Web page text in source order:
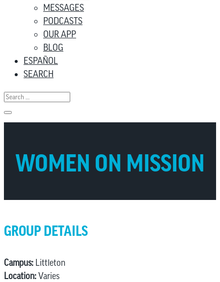
MESSAGES
PODCASTS
OUR APP
BLOG
ESPAÑOL
SEARCH
WOMEN ON MISSION
GROUP DETAILS
Campus: Littleton
Location:Varies